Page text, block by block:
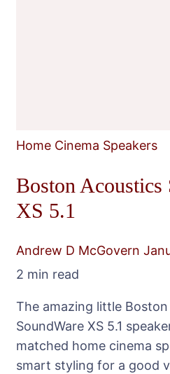
Home Cinema Speakers
Boston Acoustics
XS 5.1
Andrew D McGovern
2 min read
The amazing little
SoundWare XS 5.1
matched home cinema
smart styling for a good